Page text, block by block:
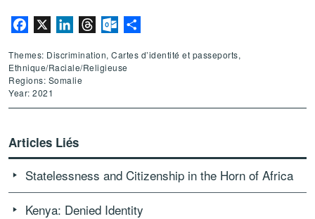
Facebook LinkedInThreadsOutlook.com
Themes: Discrimination, Cartes d’identité et passeports,
Ethnique/Raciale/Religieuse
Regions: Somalie
Year: 2021
Articles Liés
Statelessness and Citizenship in the Horn of Africa
Kenya: Denied Identity